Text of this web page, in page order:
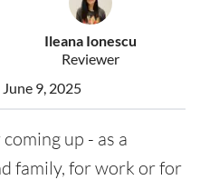
Ileana Ionescu
Reviewer
June 9, 2025
up - as a
family, for work or for